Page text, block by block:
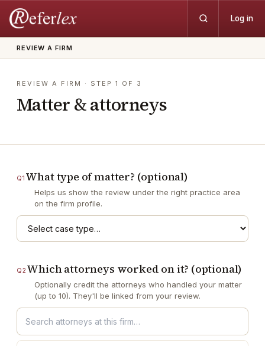
Log in
REVIEW A FIRM
REVIEW A FIRM · STEP 1 OF 3
Matter & attorneys
Q1 What type of matter? (optional)
Helps us show the review under the right practice area
on the firm profile.
Q2 Which attorneys worked on it? (optional)
Optionally credit the attorneys who handled your matter
(up to 10). They'll be linked from your review.